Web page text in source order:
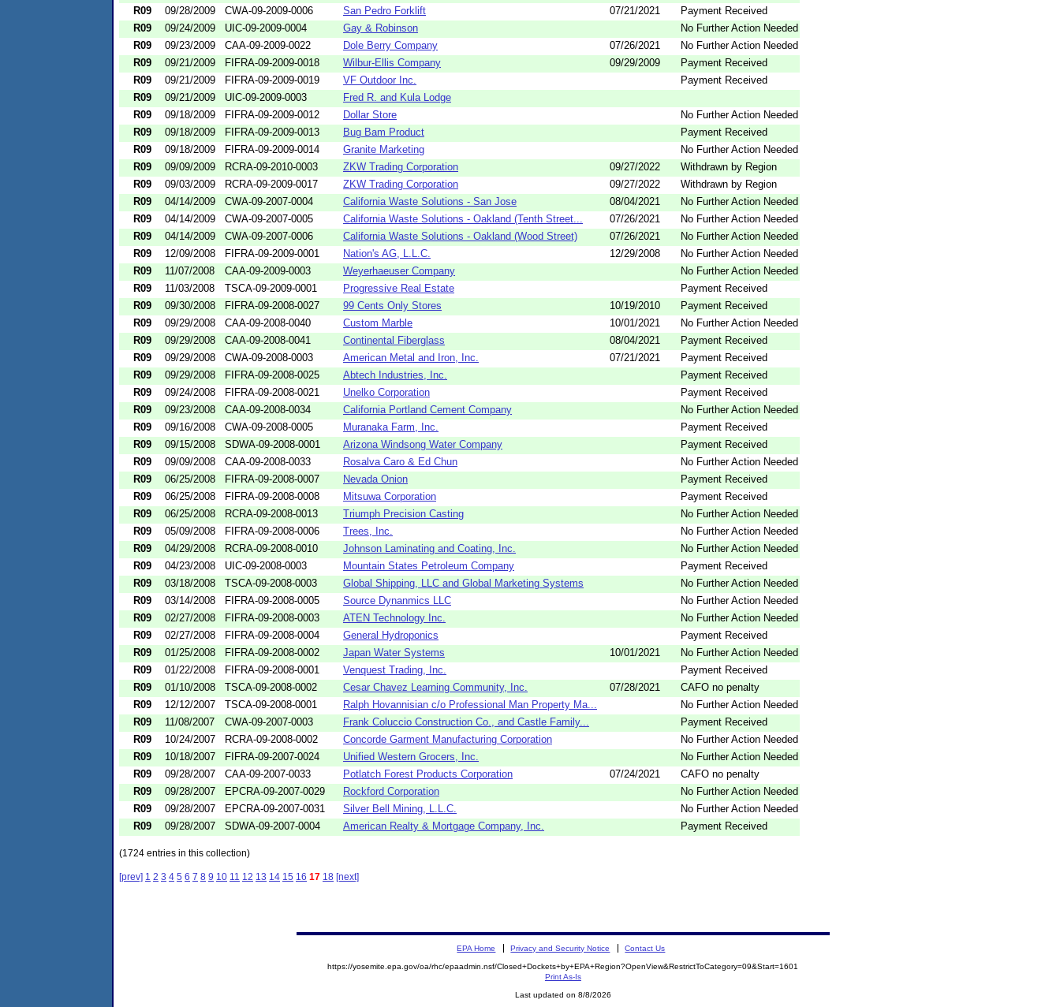
R09
09/28/2009 CWA-09-2009-0006 San Pedro Forklift 07/21/2021
Payment Received
R09
09/24/2009 UIC-09-2009-0004 Gay & Robinson
No Further Action Needed
R09
09/23/2009 CAA-09-2009-0022 Dole Berry Company 07/26/2021
No Further Action Needed
R09
09/21/2009 FIFRA-09-2009-0018 Wilbur-Ellis Company 09/29/2009
Payment Received
R09
09/21/2009 FIFRA-09-2009-0019 VF Outdoor Inc.
Payment Received
R09
09/21/2009 UIC-09-2009-0003
Fred R. and Kula Lodge
R09
09/18/2009 FIFRA-09-2009-0012 Dollar Store
No Further Action Needed
R09
09/18/2009 FIFRA-09-2009-0013 Bug Bam Product
Payment Received
R09
09/18/2009 FIFRA-09-2009-0014 Granite Marketing
No Further Action Needed
R09
09/09/2009 RCRA-09-2010-0003 ZKW Trading Corporation 09/27/2022
Withdrawn by Region
R09
09/03/2009 RCRA-09-2009-0017 ZKW Trading Corporation 09/27/2022
Withdrawn by Region
R09
04/14/2009 CWA-09-2007-0004 California Waste Solutions - San Jose 08/04/2021
No Further Action Needed
R09
04/14/2009 CWA-09-2007-0005 California Waste Solutions - Oakland (Tenth Street... 07/26/2021
No Further Action Needed
R09
04/14/2009 CWA-09-2007-0006 California Waste Solutions - Oakland (Wood Street) 07/26/2021
No Further Action Needed
R09
12/09/2008 FIFRA-09-2009-0001 Nation's AG, L.L.C. 12/29/2008
No Further Action Needed
R09
11/07/2008 CAA-09-2009-0003 Weyerhaeuser Company
No Further Action Needed
R09
11/03/2008 TSCA-09-2009-0001 Progressive Real Estate
Payment Received
R09
09/30/2008 FIFRA-09-2008-0027 99 Cents Only Stores 10/19/2010
Payment Received
R09
09/29/2008 CAA-09-2008-0040 Custom Marble 10/01/2021
No Further Action Needed
R09
09/29/2008 CAA-09-2008-0041 Continental Fiberglass 08/04/2021
Payment Received
R09
09/29/2008 CWA-09-2008-0003 American Metal and Iron, Inc. 07/21/2021
Payment Received
R09
09/29/2008 FIFRA-09-2008-0025 Abtech Industries, Inc.
Payment Received
R09
09/24/2008 FIFRA-09-2008-0021 Unelko Corporation
Payment Received
R09
09/23/2008 CAA-09-2008-0034 California Portland Cement Company
No Further Action Needed
R09
09/16/2008 CWA-09-2008-0005 Muranaka Farm, Inc.
Payment Received
R09
09/15/2008 SDWA-09-2008-0001 Arizona Windsong Water Company
Payment Received
R09
09/09/2008 CAA-09-2008-0033 Rosalva Caro & Ed Chun
No Further Action Needed
R09
06/25/2008 FIFRA-09-2008-0007 Nevada Onion
Payment Received
R09
06/25/2008 FIFRA-09-2008-0008 Mitsuwa Corporation
Payment Received
R09
06/25/2008 RCRA-09-2008-0013 Triumph Precision Casting
No Further Action Needed
R09
05/09/2008 FIFRA-09-2008-0006 Trees, Inc.
No Further Action Needed
R09
04/29/2008 RCRA-09-2008-0010 Johnson Laminating and Coating, Inc.
No Further Action Needed
R09
04/23/2008 UIC-09-2008-0003 Mountain States Petroleum Company
Payment Received
R09
03/18/2008 TSCA-09-2008-0003 Global Shipping, LLC and Global Marketing Systems
No Further Action Needed
R09
03/14/2008 FIFRA-09-2008-0005 Source Dynanmics LLC
No Further Action Needed
R09
02/27/2008 FIFRA-09-2008-0003 ATEN Technology Inc.
No Further Action Needed
R09
02/27/2008 FIFRA-09-2008-0004 General Hydroponics
Payment Received
R09
01/25/2008 FIFRA-09-2008-0002 Japan Water Systems 10/01/2021
No Further Action Needed
R09
01/22/2008 FIFRA-09-2008-0001 Venquest Trading, Inc.
Payment Received
R09
01/10/2008 TSCA-09-2008-0002 Cesar Chavez Learning Community, Inc. 07/28/2021
CAFO no penalty
R09
12/12/2007 TSCA-09-2008-0001 Ralph Hovannisian c/o Professional Man Property Ma...
No Further Action Needed
R09
11/08/2007 CWA-09-2007-0003 Frank Coluccio Construction Co., and Castle Family...
Payment Received
R09
10/24/2007 RCRA-09-2008-0002 Concorde Garment Manufacturing Corporation
No Further Action Needed
R09
10/18/2007 FIFRA-09-2007-0024 Unified Western Grocers, Inc.
No Further Action Needed
R09
09/28/2007 CAA-09-2007-0033 Potlatch Forest Products Corporation 07/24/2021
CAFO no penalty
R09
09/28/2007 EPCRA-09-2007-0029 Rockford Corporation
No Further Action Needed
R09
09/28/2007 EPCRA-09-2007-0031 Silver Bell Mining, L.L.C.
No Further Action Needed
R09
09/28/2007 SDWA-09-2007-0004 American Realty & Mortgage Company, Inc. Payment Received
(1724 entries in this collection)
[prev] 1 2 3 4 5 6 7 8 9 10 11 12 13 14 15 16 17 18 [next]
EPA Home Privacy and Security Notice Contact Us
https://yosemite.epa.gov/oa/rhc/epaadmin.nsf/Closed+Dockets+by+EPA+Region?OpenView&RestrictToCategory=09&Start=1601
Print As-Is
Last updated on 8/8/2026